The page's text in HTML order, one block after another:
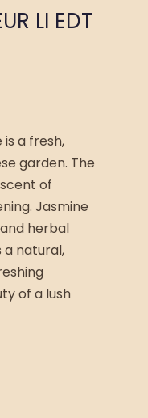
LI EDT
is a fresh,
garden. The
of
Jasmine
herbal
natural,
of a lush